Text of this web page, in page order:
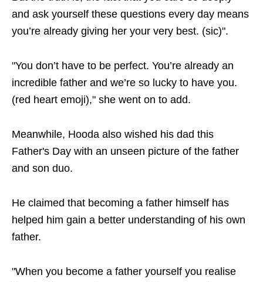
and ask yourself these questions every day means
you’re already giving her your very best. (sic)".
"You don’t have to be perfect. You’re already an
incredible father and we’re so lucky to have you.
(red heart emoji)," she went on to add.
Meanwhile, Hooda also wished his dad this
Father's Day with an unseen picture of the father
and son duo.
He claimed that becoming a father himself has
helped him gain a better understanding of his own
father.
"When you become a father yourself you realise